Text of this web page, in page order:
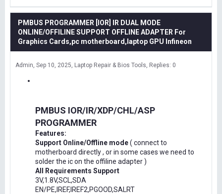
PMBUS PROGRAMMER [IOR] IR DUAL MODE
ONLINE/OFFILINE SUPPORT OFFLINE ADAPTER For
Graphics Cards,pc motherboard,laptop GPU Infineon
Admin Sep 10, 2025 Laptop Repair & Bios Tools Replies: 0
PMBUS IOR/IR/XDP/CHL/ASP
PROGRAMMER
Features:
Support Online/Offline mode( connect to
motherboard directly , or in some cases we need to
solder the ic on the offiline adapter )
All Requirements Support
3V,1.8V,SCL,SDA
EN/PE,IREF,IREF2,PGOOD,SALRT